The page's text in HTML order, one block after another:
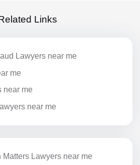
Links
Lawyers near me
me
near me
near me
Matters Lawyers near me